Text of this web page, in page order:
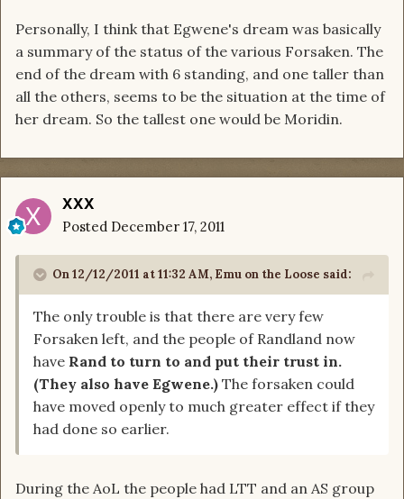
Personally, I think that Egwene's dream was basically
a summary of the status of the various Forsaken. The
end of the dream with 6 standing, and one taller than
all the others, seems to be the situation at the time of
her dream. So the tallest one would be Moridin.
XXX
Posted December 17, 2011
On 12/12/2011 at 11:32 AM, Emu on the Loose said:
The only trouble is that there are very few
Forsaken left, and the people of Randland now
have Rand to turn to and put their trust in.
(They also have Egwene.) The forsaken could
have moved openly to much greater effect if they
had done so earlier.
During the AoL the people had LTT and an AS group